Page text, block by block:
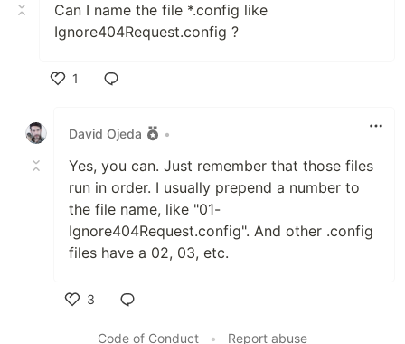
Can I name the file *.config like
Ignore404Request.config ?
1
David Ojeda
•
Yes, you can. Just remember that those files
run in order. I usually prepend a number to
the file name, like "01-
Ignore404Request.config". And other .config
files have a 02, 03, etc.
3
Code of Conduct
• Report abuse